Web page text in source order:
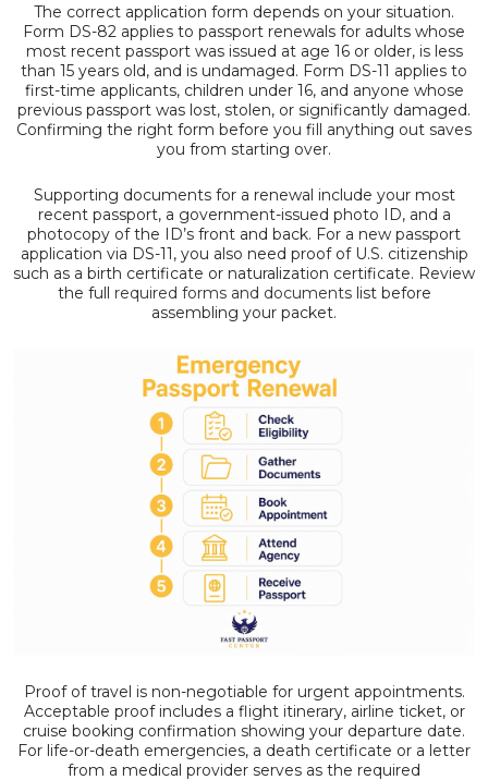
The correct application form depends on your situation.
Form DS-82 applies to passport renewals for adults whose
most recent passport was issued at age 16 or older, is less
than 15 years old, and is undamaged. Form DS-11 applies to
first-time applicants, children under 16, and anyone whose
previous passport was lost, stolen, or significantly damaged.
Confirming the right form before you fill anything out saves
you from starting over.
Supporting documents for a renewal include your most
recent passport, a government-issued photo ID, and a
photocopy of the ID’s front and back. For a new passport
application via DS-11, you also need proof of U.S. citizenship
such as a birth certificate or naturalization certificate. Review
the full required forms and documentslist before
assembling your packet.
Proof of travel is non-negotiable for urgent appointments.
Acceptable proof includes a flight itinerary, airline ticket, or
cruise booking confirmation showing your departure date.
For life-or-death emergencies, a death certificate or a letter
from a medical provider serves as the required